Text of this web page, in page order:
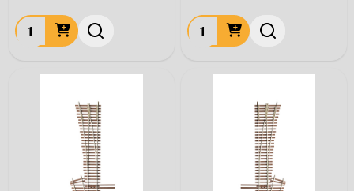
Quantity: Quantity: